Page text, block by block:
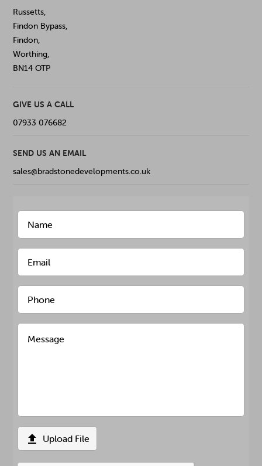
Russetts,
Findon Bypass,
Findon,
Worthing,
BN14 OTP
GIVE US A CALL
07933 076682
SEND US AN EMAIL
sales@bradstonedevelopments.co.uk
 Upload File